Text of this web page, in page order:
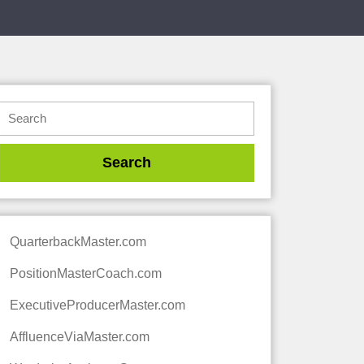
QuarterbackMaster.com
PositionMasterCoach.com
ExecutiveProducerMaster.com
AffluenceViaMaster.com